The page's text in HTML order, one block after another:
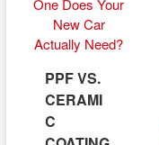
PPF VS.
CERAMI
C